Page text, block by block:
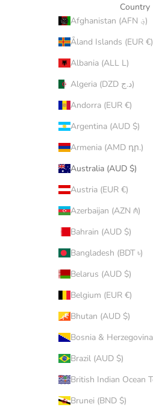
Country
Afghanistan (AFN ؋)
Åland Islands (EUR €)
Albania (ALL L)
Algeria (DZD د.ج)
Andorra (EUR €)
Argentina (AUD $)
Armenia (AMD դր.)
Australia (AUD $)
Austria (EUR €)
Azerbaijan (AZN ₼)
Bahrain (AUD $)
Bangladesh (BDT ৳)
Belarus (AUD $)
Belgium (EUR €)
Bhutan (AUD $)
Brazil (AUD $)
Brunei (BND $)